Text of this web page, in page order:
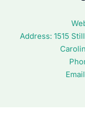
Address: 1515